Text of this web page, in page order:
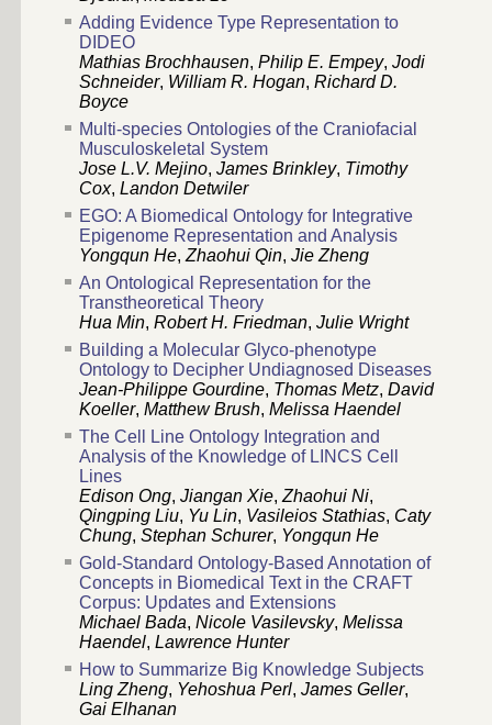
Adding Evidence Type Representation to
DIDEO
Mathias Brochhausen, Philip E. Empey, Jodi
Schneider, William R. Hogan, Richard D.
Boyce
Multi-species Ontologies of the Craniofacial
Musculoskeletal System
Jose L.V. Mejino, James Brinkley, Timothy
Cox, Landon Detwiler
EGO: A Biomedical Ontology for Integrative
Epigenome Representation and Analysis
Yongqun He, Zhaohui Qin, Jie Zheng
An Ontological Representation for the
Transtheoretical Theory
Hua Min, Robert H. Friedman, Julie Wright
Building a Molecular Glyco-phenotype
Ontology to Decipher Undiagnosed Diseases
Jean-Philippe Gourdine, Thomas Metz, David
Koeller, Matthew Brush, Melissa Haendel
The Cell Line Ontology Integration and
Analysis of the Knowledge of LINCS Cell
Lines
Edison Ong, Jiangan Xie, Zhaohui Ni,
Qingping Liu, Yu Lin, Vasileios Stathias, Caty
Chung, Stephan Schurer, Yongqun He
Gold-Standard Ontology-Based Annotation of
Concepts in Biomedical Text in the CRAFT
Corpus: Updates and Extensions
Michael Bada, Nicole Vasilevsky, Melissa
Haendel, Lawrence Hunter
How to Summarize Big Knowledge Subjects
Ling Zheng, Yehoshua Perl, James Geller,
Gai Elhanan